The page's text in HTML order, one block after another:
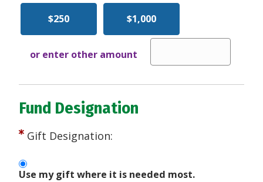
$250 $1,000
or enter other amount
Fund Designation
Gift Designation:
Use my gift where it is needed most.